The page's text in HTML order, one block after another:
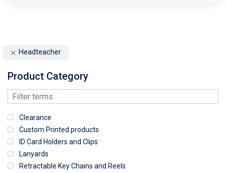
Headteacher
Product Category
Clearance
Custom Printed products
ID Card Holders and Clips
Lanyards
Retractable Key Chains and Reels